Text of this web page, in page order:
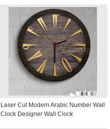
Laser Cut Modern Arabic Number Wall
Clock Designer Wall Clock